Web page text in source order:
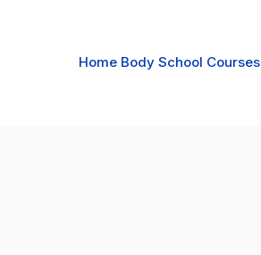
Home Body School Courses